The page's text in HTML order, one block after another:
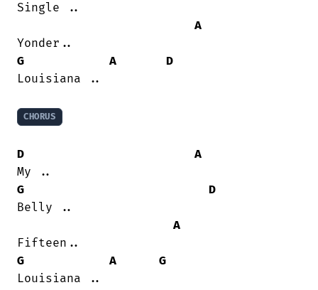
Single ..
A
G
A
D
Louisiana ..
CHORUS
D
A
G
D
Belly ..
A
G
A
G
Louisiana ..